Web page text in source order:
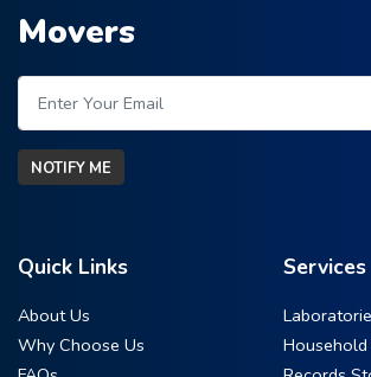
Movers
NOTIFY ME
Quick Links
About Us
Why Choose Us
Services